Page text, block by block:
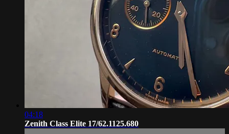
04:18
Zenith Class Elite 17/62.1125.680